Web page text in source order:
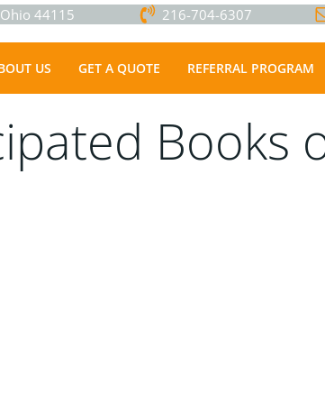
44115 216-704-6307
US GET A QUOTE REFERRAL PROGRAM
Books